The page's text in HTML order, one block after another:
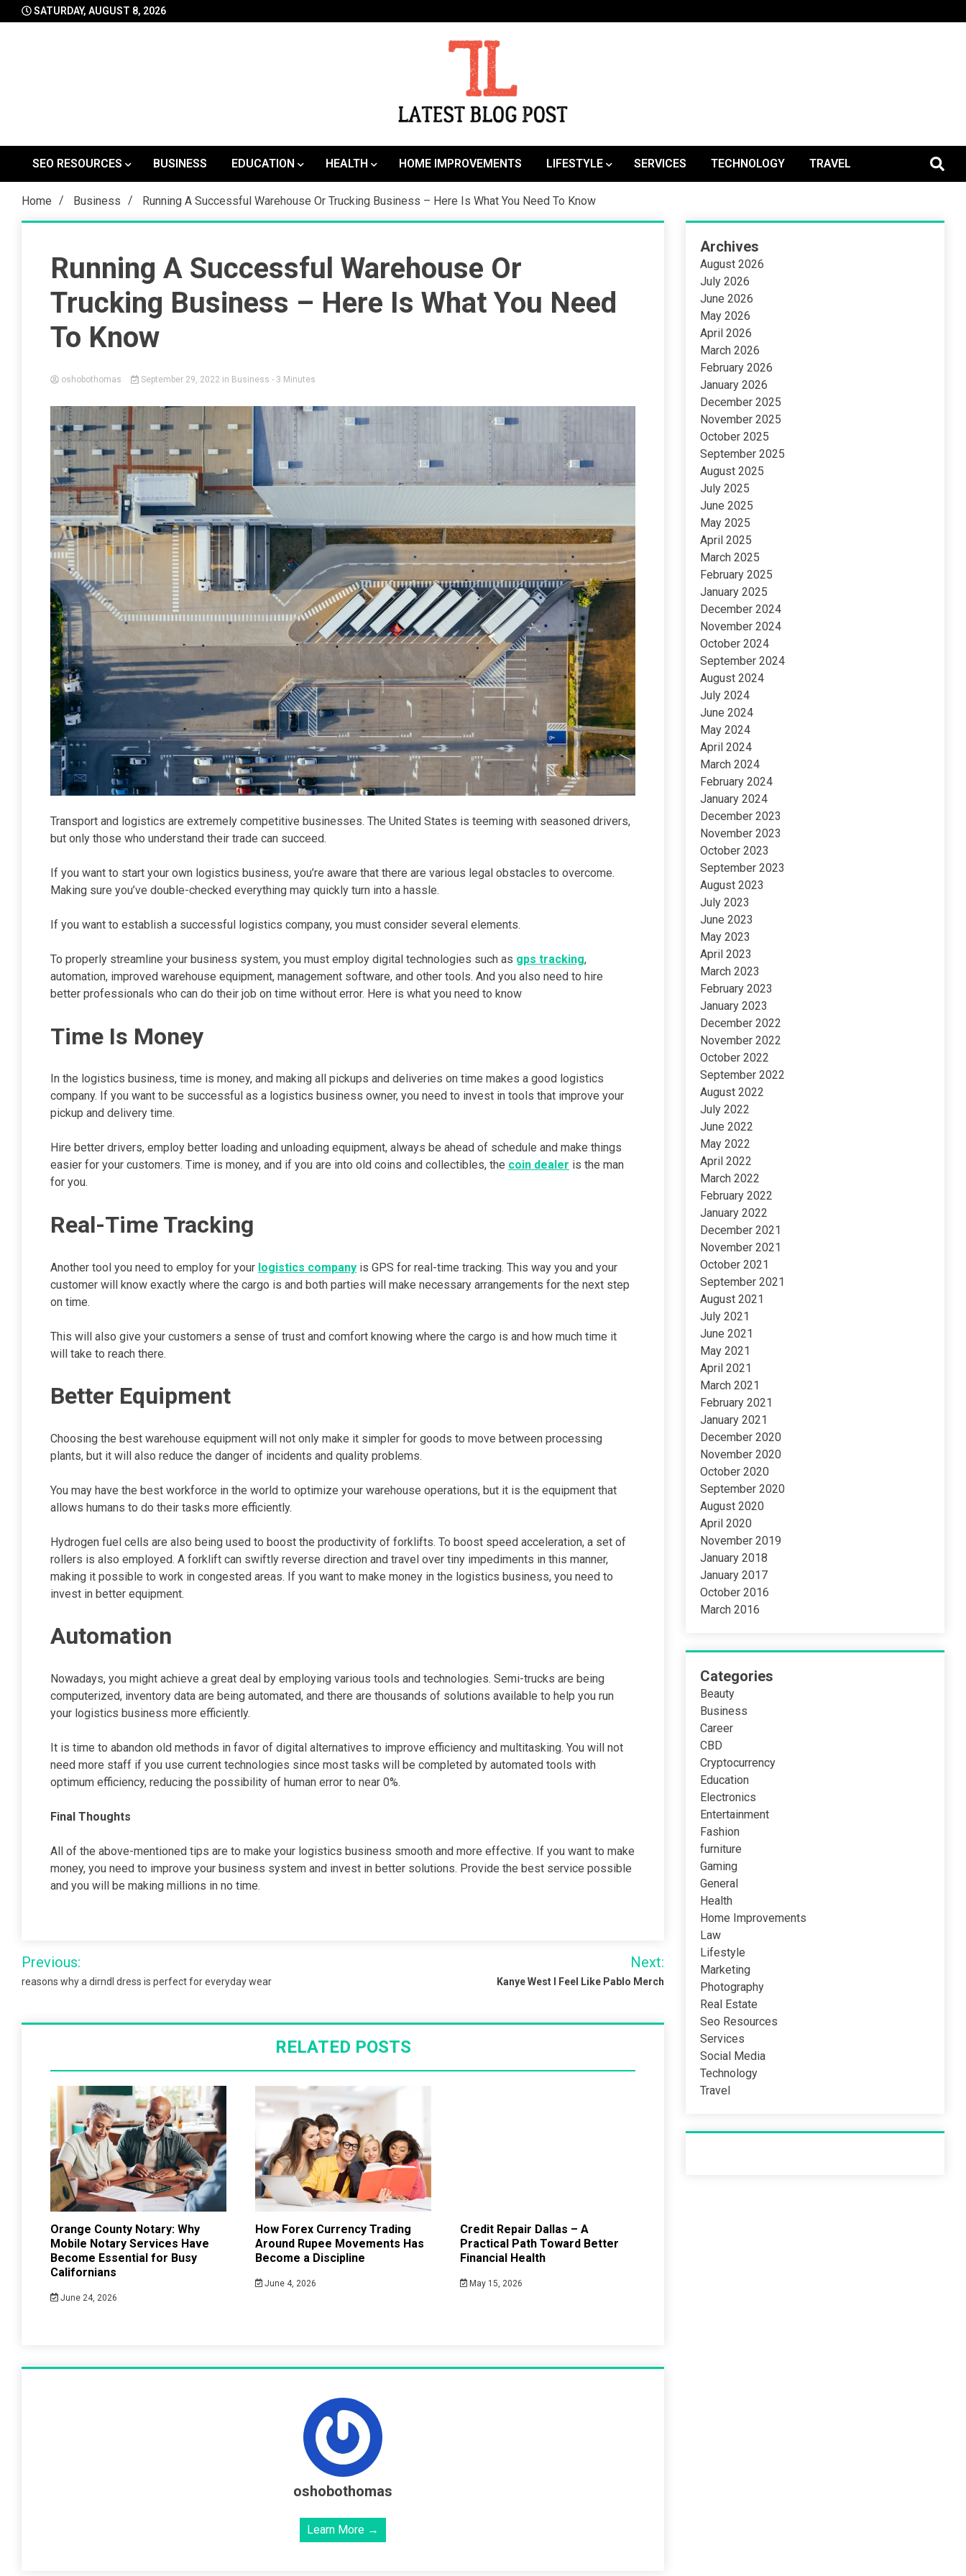
to
SATURDAY, AUGUST 8, 2026
LatestBlogPost
SEO RESOURCES
BUSINESS EDUCATION HEALTH HOME IMPROVEMENTS LIFESTYLE SERVICES TECHNOLOGY TRAVEL
Home Business Running A Successful Warehouse Or Trucking Business – Here Is What You Need To Know
Running A Successful Warehouse Or
Trucking Business – Here Is What You Need
To Know
oshobothomas September 29, 2022 in Business - 3 Minutes
Transport and logistics are extremely competitive businesses. The United States is teeming with seasoned drivers,
but only those who understand their trade can succeed.
If you want to start your own logistics business, you’re aware that there are various legal obstacles to overcome.
Making sure you’ve double-checked everything may quickly turn into a hassle.
If you want to establish a successful logistics company, you must consider several elements.
To properly streamline your business system, you must employ digital technologies such as gps tracking,
automation, improved warehouse equipment, management software, and other tools. And you also need to hire
better professionals who can do their job on time without error. Here is what you need to know
Time Is Money
In the logistics business, time is money, and making all pickups and deliveries on time makes a good logistics
company. If you want to be successful as a logistics business owner, you need to invest in tools that improve your
pickup and delivery time.
Hire better drivers, employ better loading and unloading equipment, always be ahead of schedule and make things
easier for your customers. Time is money, and if you are into old coins and collectibles, the coin dealer is the man
for you.
Real-Time Tracking
Another tool you need to employ for your logistics company is GPS for real-time tracking. This way you and your
customer will know exactly where the cargo is and both parties will make necessary arrangements for the next step
on time.
This will also give your customers a sense of trust and comfort knowing where the cargo is and how much time it
will take to reach there.
Better Equipment
Choosing the best warehouse equipment will not only make it simpler for goods to move between processing
plants, but it will also reduce the danger of incidents and quality problems.
You may have the best workforce in the world to optimize your warehouse operations, but it is the equipment that
allows humans to do their tasks more efficiently.
Hydrogen fuel cells are also being used to boost the productivity of forklifts. To boost speed acceleration, a set of
rollers is also employed. A forklift can swiftly reverse direction and travel over tiny impediments in this manner,
making it possible to work in congested areas. If you want to make money in the logistics business, you need to
invest in better equipment.
Automation
Nowadays, you might achieve a great deal by employing various tools and technologies. Semi-trucks are being
computerized, inventory data are being automated, and there are thousands of solutions available to help you run
your logistics business more efficiently.
It is time to abandon old methods in favor of digital alternatives to improve efficiency and multitasking. You will not
need more staff if you use current technologies since most tasks will be completed by automated tools with
optimum efficiency, reducing the possibility of human error to near 0%.
Final Thoughts
All of the above-mentioned tips are to make your logistics business smooth and more effective. If you want to make
money, you need to improve your business system and invest in better solutions. Provide the best service possible
and you will be making millions in no time.
Post
navigation
Previous:
reasons why a dirndl dress is perfect for everyday wear
Next:
Kanye West I Feel Like Pablo Merch
RELATED POSTS
Orange County Notary: Why
Mobile Notary Services Have
Become Essential for Busy
Californians
June 24, 2026
How Forex Currency Trading
Around Rupee Movements Has
Become a Discipline
June 4, 2026
Credit Repair Dallas – A
Practical Path Toward Better
Financial Health
May 15, 2026
oshobothomas
Learn More →
Archives
August 2026
July 2026
June 2026
May 2026
April 2026
March 2026
February 2026
January 2026
December 2025
November 2025
October 2025
September 2025
August 2025
July 2025
June 2025
May 2025
April 2025
March 2025
February 2025
January 2025
December 2024
November 2024
October 2024
September 2024
August 2024
July 2024
June 2024
May 2024
April 2024
March 2024
February 2024
January 2024
December 2023
November 2023
October 2023
September 2023
August 2023
July 2023
June 2023
May 2023
April 2023
March 2023
February 2023
January 2023
December 2022
November 2022
October 2022
September 2022
August 2022
July 2022
June 2022
May 2022
April 2022
March 2022
February 2022
January 2022
December 2021
November 2021
October 2021
September 2021
August 2021
July 2021
June 2021
May 2021
April 2021
March 2021
February 2021
January 2021
December 2020
November 2020
October 2020
September 2020
August 2020
April 2020
November 2019
January 2018
January 2017
October 2016
March 2016
Categories
Beauty
Business
Career
CBD
Cryptocurrency
Education
Electronics
Entertainment
Fashion
furniture
Gaming
General
Health
Home Improvements
Law
Lifestyle
Marketing
Photography
Real Estate
Seo Resources
Services
Social Media
Technology
Travel